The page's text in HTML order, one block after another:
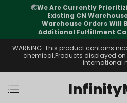
🌏We Are Currently
Existing CN
Warehouse Orders Will
Additional Fulfillment
WARNING: This product contains
chemical.Products displayed on
international